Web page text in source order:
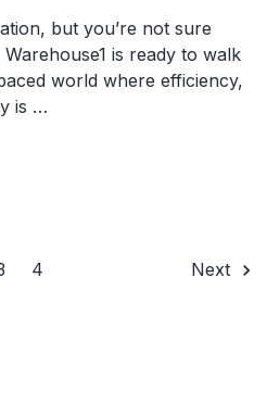
but you’re not sure
is ready to walk
world where efficiency,
is …
4 Next